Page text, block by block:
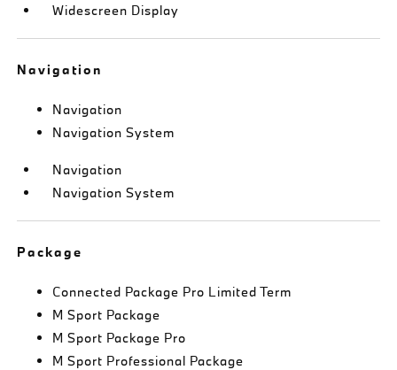
Widescreen Display
Navigation
Navigation
Navigation System
Navigation
Navigation System
Package
Connected Package Pro Limited Term
M Sport Package
M Sport Package Pro
M Sport Professional Package